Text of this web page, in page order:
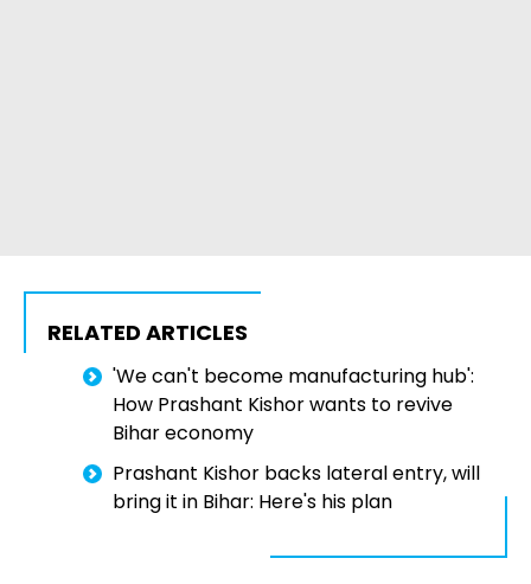
RELATED ARTICLES
'We can't become manufacturing hub':
How Prashant Kishor wants to revive
Bihar economy
Prashant Kishor backs lateral entry, will
bring it in Bihar: Here's his plan